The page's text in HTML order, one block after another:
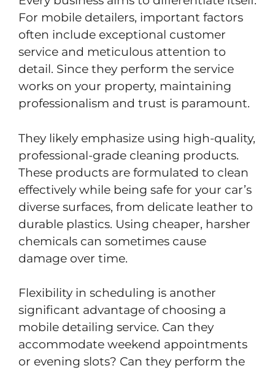
For mobile detailers, important factors
often include exceptional customer
service and meticulous attention to
detail. Since they perform the service
works on your property, maintaining
professionalism and trust is paramount.
They likely emphasize using high-quality,
professional-grade cleaning products.
These products are formulated to clean
effectively while being safe for your car’s
diverse surfaces, from delicate leather to
durable plastics. Using cheaper, harsher
chemicals can sometimes cause
damage over time.
Flexibility in scheduling is another
significant advantage of choosing a
mobile detailing service. Can they
accommodate weekend appointments
or evening slots? Can they perform the